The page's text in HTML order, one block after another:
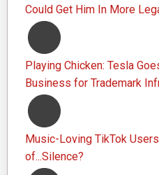
Could Get Him In More
Playing Chicken: Tesla
Business for Trademark
Music-Loving TikTok
of...Silence?